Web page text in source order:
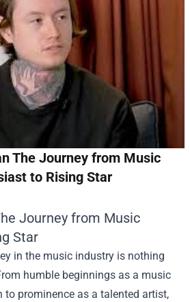
The Journey from Music
to Rising Star
Journey from Music
Star
in the music industry is nothing
humble beginnings as a music
to prominence as a talented artist,